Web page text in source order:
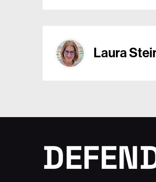
Laura